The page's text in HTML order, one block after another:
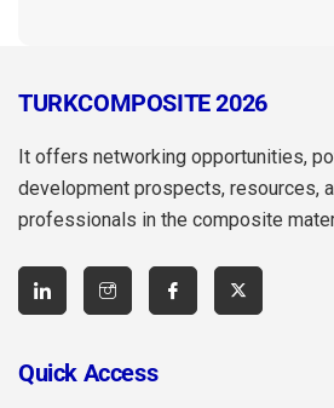
TURKCOMPOSITE 2026
It offers networking opportunities,
development prospects, resources,
professionals in the composite
Quick Access